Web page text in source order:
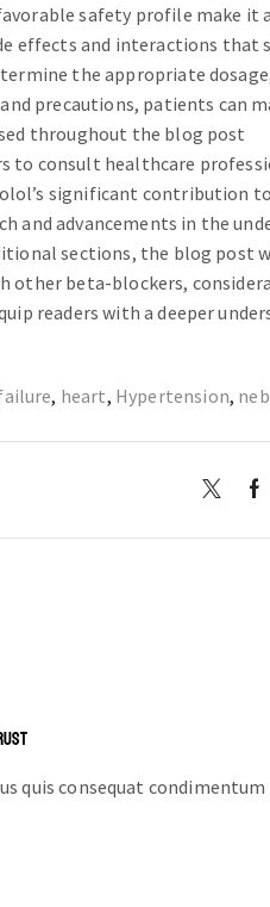
safety profile make it
effects and interactions
the appropriate
precautions, patients can
throughout the blog post
to consult healthcare
significant contribution
and advancements in the
sections, the blog post
other beta-blockers,
readers with a deeper
, heart, Hypertension,
quis consequat